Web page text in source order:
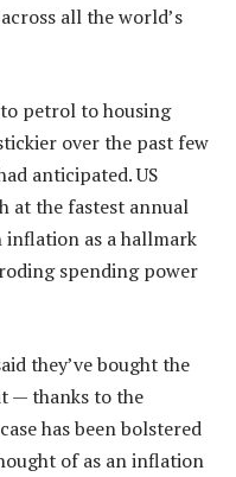
all the world’s
petrol to housing
over the past few
anticipated. US
at the fastest annual
inflation as a hallmark
spending power
they’ve bought the
— thanks to the
has been bolstered
of as an inflation